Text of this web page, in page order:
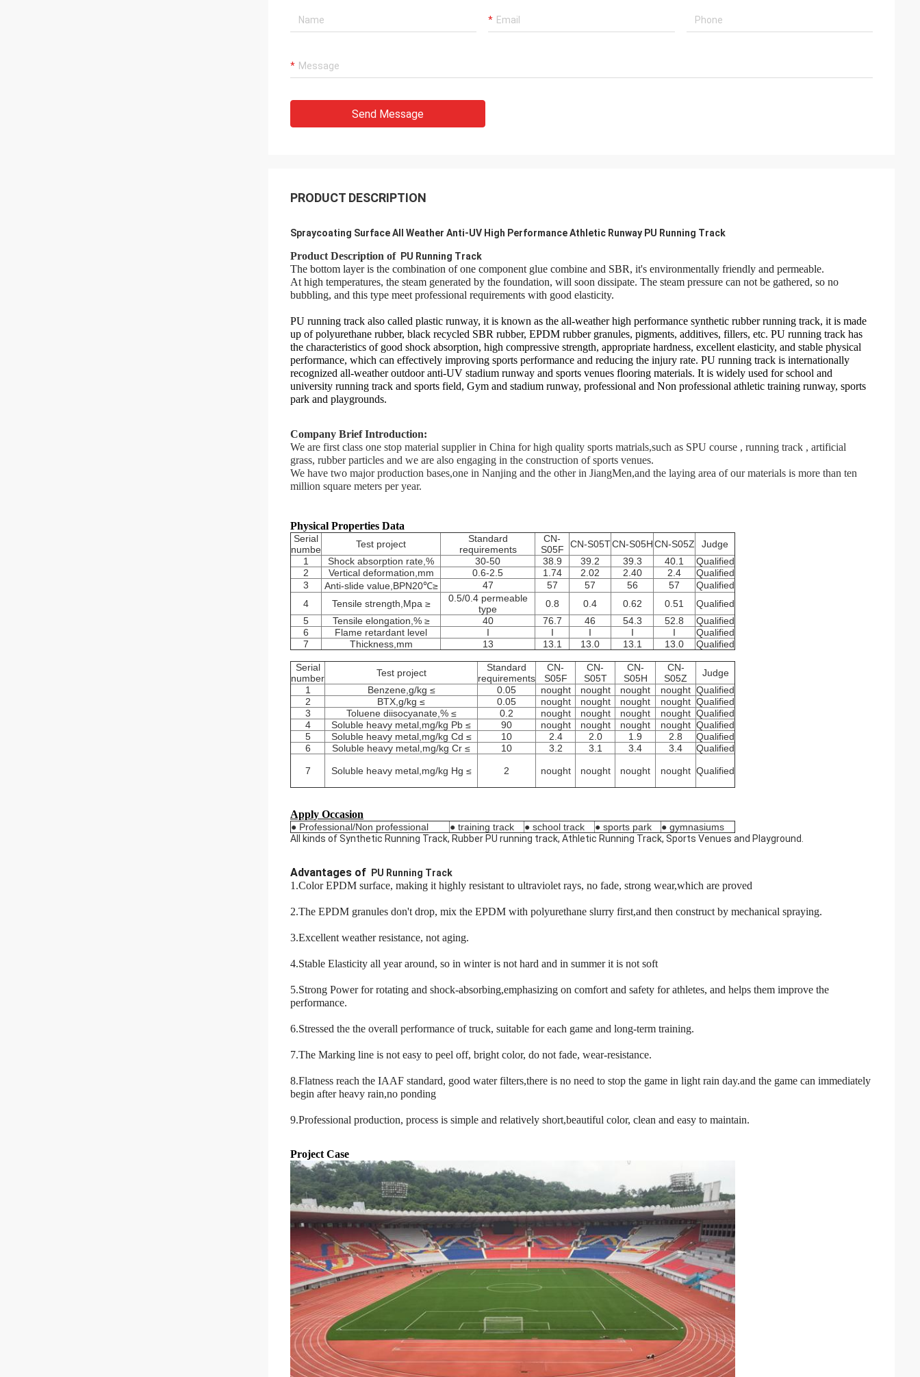
Send Message
PRODUCT DESCRIPTION
Spraycoating Surface All Weather Anti-UV High Performance Athletic Runway PU Running Track
Product Description of PU Running Track
The bottom layer is the combination of one component glue combine and SBR, it's environmentally friendly and permeable.
At high temperatures, the steam generated by the foundation, will soon dissipate. The steam pressure can not be gathered, so no
bubbling, and this type meet professional requirements with good elasticity.
PU running track also called plastic runway, it is known as the all-weather high performance synthetic rubber running track, it is made
up of polyurethane rubber, black recycled SBR rubber, EPDM rubber granules, pigments, additives, fillers, etc. PU running track has
the characteristics of good shock absorption, high compressive strength, appropriate hardness, excellent elasticity, and stable physical
performance, which can effectively improving sports performance and reducing the injury rate. PU running track is internationally
recognized all-weather outdoor anti-UV stadium runway and sports venues flooring materials. It is widely used for school and
university running track and sports field, Gym and stadium runway, professional and Non professional athletic training runway, sports
park and playgrounds.
Company Brief Introduction:
We are first class one stop material supplier in China for high quality sports matrials,such as SPU course , running track , artificial
grass, rubber particles and we are also engaging in the construction of sports venues.
We have two major production bases,one in Nanjing and the other in JiangMen,and the laying area of our materials is more than ten
million square meters per year.
Physical Properties Data
Serial
numbe
Test project
Standard
requirements
CN-
S05F
CN-S05TCN-S05HCN-S05Z
Judge
1
Shock absorption rate,% 30-50 38.9 39.2 39.3 40.1
Qualified
2
Vertical deformation,mm 0.6-2.5 1.74 2.02 2.40 2.4
Qualified
3
Anti-slide value,BPN20℃≥ 47 57 57 56 57
Qualified
4
Tensile strength,Mpa ≥
0.5/0.4 permeable
type
0.8 0.4 0.62 0.51
Qualified
5
Tensile elongation,% ≥ 40 76.7 46 54.3 52.8
Qualified
6
Flame retardant level I I I I I
Qualified
7
Thickness,mm 13 13.1 13.0 13.1 13.0 Qualified
Serial
number
Test project
Standard
requirements
CN-
S05F
CN-
S05T
CN-
S05H
CN-
S05Z
Judge
1
Benzene,g/kg ≤ 0.05 nought nought nought nought Qualified
2
BTX,g/kg ≤ 0.05 nought nought nought nought Qualified
3
Toluene diisocyanate,% ≤ 0.2 nought nought nought nought Qualified
4
Soluble heavy metal,mg/kg Pb ≤ 90 nought nought nought nought Qualified
5
Soluble heavy metal,mg/kg Cd ≤ 10 2.4 2.0 1.9 2.8
Qualified
6
Soluble heavy metal,mg/kg Cr ≤ 10 3.2 3.1 3.4 3.4 Qualified
7 Soluble heavy metal,mg/kg Hg ≤ 2 nought nought nought nought Qualified
Apply Occasion
● Professional/Non professional ● training track ● school track ● sports park
● gymnasiums
All kinds of Synthetic Running Track, Rubber PU running track, Athletic Running Track, Sports Venues and Playground.
Advantages of PU Running Track
1.Color EPDM surface, making it highly resistant to ultraviolet rays, no fade, strong wear,which are proved
2.The EPDM granules don't drop, mix the EPDM with polyurethane slurry first,and then construct by mechanical spraying.
3.Excellent weather resistance, not aging.
4.Stable Elasticity all year around, so in winter is not hard and in summer it is not soft
5.Strong Power for rotating and shock-absorbing,emphasizing on comfort and safety for athletes, and helps them improve the
performance.
6.Stressed the the overall performance of truck, suitable for each game and long-term training.
7.The Marking line is not easy to peel off, bright color, do not fade, wear-resistance.
8.Flatness reach the IAAF standard, good water filters,there is no need to stop the game in light rain day.and the game can immediately
begin after heavy rain,no ponding
9.Professional production, process is simple and relatively short,beautiful color, clean and easy to maintain.
Project Case